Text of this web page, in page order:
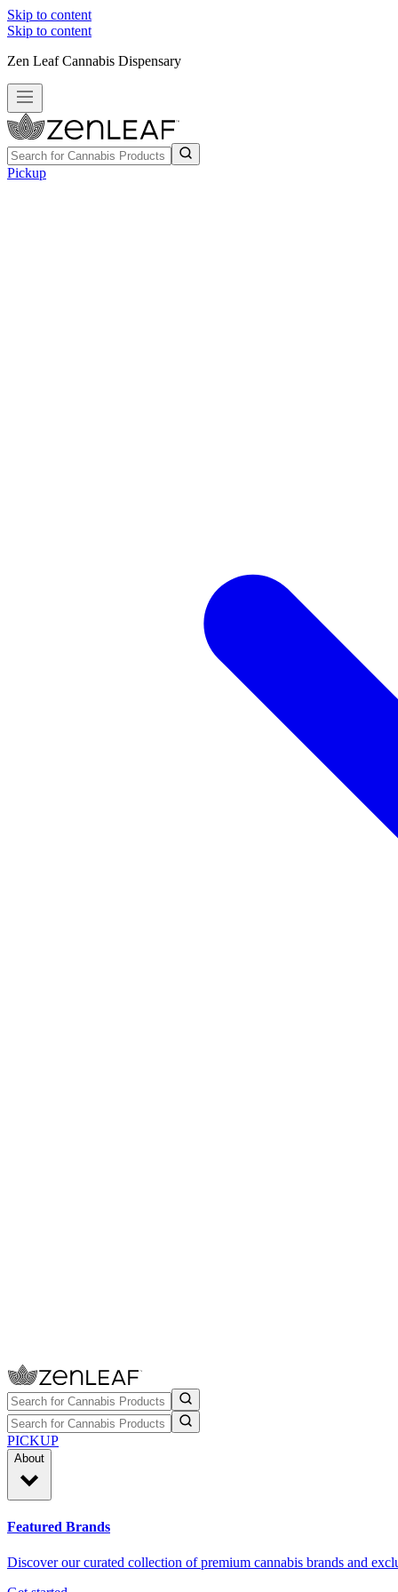
Skip to content
Skip to content
Zen Leaf Cannabis Dispensary
Pickup
PICKUP
About
Featured Brands
Discover our curated collection of premium cannabis brands and